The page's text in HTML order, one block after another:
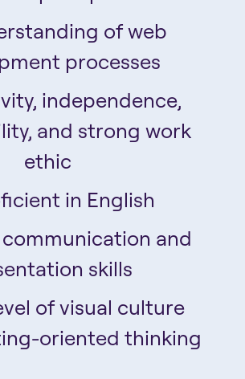
of web
processes
independence,
and strong work
ethic
in English
and
skills
of visual culture
oriented thinking